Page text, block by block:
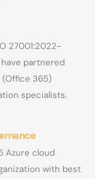
27001:2022-
partnered
365)
specialists.
Azure cloud
with best